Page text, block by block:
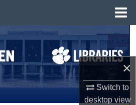
×
Switch to
desktopview
Search
All Collections
Account